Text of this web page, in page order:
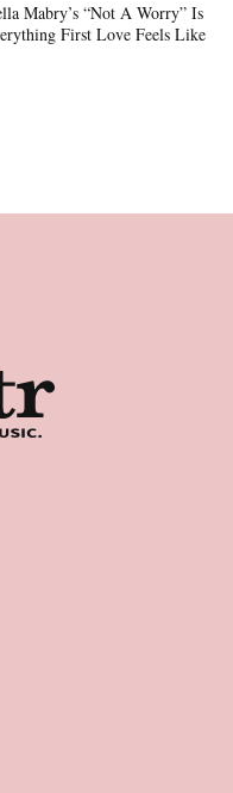
Mabry’s “Not A Worry” Is
First Love Feels Like